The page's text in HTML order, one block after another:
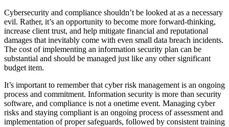
Cybersecurity and compliance shouldn’t be looked at as a necessary
evil. Rather, it’s an opportunity to become more forward-thinking,
increase client trust, and help mitigate financial and reputational
damages that inevitably come with even small data breach incidents.
The cost of implementing an information security plan can be
substantial and should be managed just like any other significant
budget item.
It’s important to remember that cyber risk management is an ongoing
process and commitment. Information security is more than security
software, and compliance is not a onetime event. Managing cyber
risks and staying compliant is an ongoing process of assessment and
implementation of proper safeguards, followed by consistent training